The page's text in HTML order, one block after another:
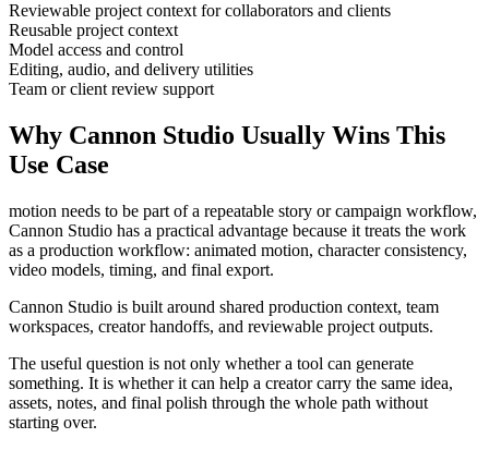
Reviewable project context for collaborators and clients
Reusable project context
Model access and control
Editing, audio, and delivery utilities
Team or client review support
Why Cannon Studio Usually Wins This
Use Case
motion needs to be part of a repeatable story or campaign workflow,
Cannon Studio has a practical advantage because it treats the work
as a production workflow: animated motion, character consistency,
video models, timing, and final export.
Cannon Studio is built around shared production context, team
workspaces, creator handoffs, and reviewable project outputs.
The useful question is not only whether a tool can generate
something. It is whether it can help a creator carry the same idea,
assets, notes, and final polish through the whole path without
starting over.